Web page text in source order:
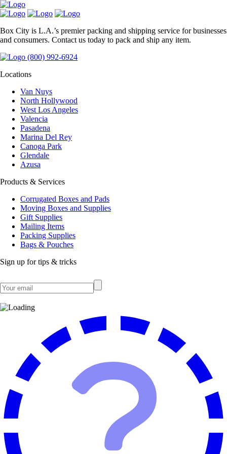
Box City is L.A.’s premier packing and shipping service for businesses
and consumers. Contact us today to pack and ship any item.
(800) 992-6924
Locations
Van Nuys
North Hollywood
West Los Angeles
Valencia
Pasadena
Marina Del Rey
Canoga Park
Glendale
Azusa
Products & Services
Corrugated Boxes and Pads
Moving Boxes and Supplies
Gift Supplies
Mailing Items
Packing Supplies
Bags & Pouches
Sign up for tips & tricks